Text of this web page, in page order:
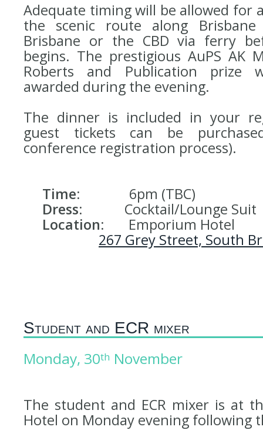
Adequate timing will be allowed for
the scenic route along
Brisbane or the CBD via ferry
begins. The prestigious AuPS AK
Roberts and Publication prize
awarded during the evening.
The dinner is included in your
guest tickets can be
conference registration process).
Time: 6pm (TBC)
Dress: Cocktail/Lounge Suit
Location: Emporium Hotel
267 Grey Street, South
Student and ECR mixer
Monday, 30th November
The student and ECR mixer is at
Hotel on Monday evening following